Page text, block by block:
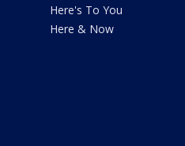
Here's To You
Here & Now